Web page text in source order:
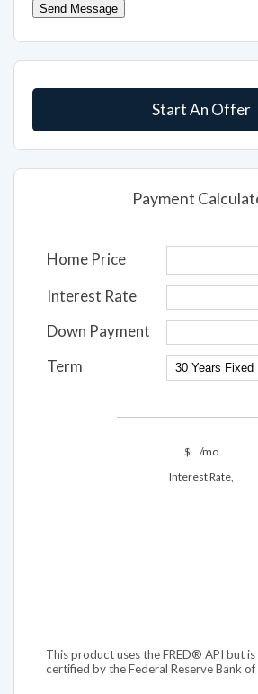
Send Message
Start An Offer
Payment
Home Price
Interest Rate
Down Payment
Term
$
/mo
Interest Rate,
This product uses the FRED® API but
certified by the Federal Reserve Bank of